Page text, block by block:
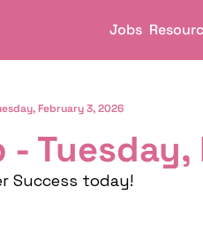
Jobs
February 3, 2026
-
Success today!